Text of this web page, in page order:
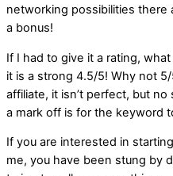
networking possibilities there
a bonus!
If I had to give it a rating,
it is a strong 4.5/5! Why not
affiliate, it isn’t perfect, but
a mark off is for the keyword
If you are interested in
me, you have been stung by